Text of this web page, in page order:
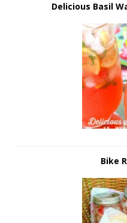
Delicious Basil
Bike